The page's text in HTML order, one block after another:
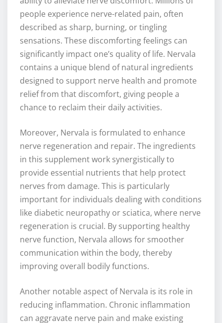
people experience nerve-related pain, often
described as sharp, burning, or tingling
sensations. These discomforting feelings can
significantly impact one’s quality of life. Nervala
contains a unique blend of natural ingredients
designed to support nerve health and promote
relief from that discomfort, giving people a
chance to reclaim their daily activities.
Moreover, Nervala is formulated to enhance
nerve regeneration and repair. The ingredients
in this supplement work synergistically to
provide essential nutrients that help protect
nerves from damage. This is particularly
important for individuals dealing with conditions
like diabetic neuropathy or sciatica, where nerve
regeneration is crucial. By supporting healthy
nerve function, Nervala allows for smoother
communication within the body, thereby
improving overall bodily functions.
Another notable aspect of Nervala is its role in
reducing inflammation. Chronic inflammation
can aggravate nerve pain and make existing